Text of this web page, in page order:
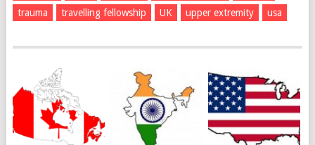
trauma
travelling fellowship UK upper extremity usa